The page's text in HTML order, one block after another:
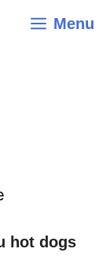
Menu
hot dogs